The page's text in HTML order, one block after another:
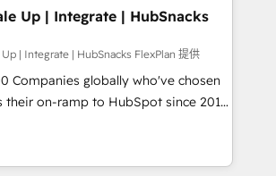
in 1997
campaigns, content and
experiences. With our bright
ideas and can-do mentality, we
on a daily basis. So tell us
is ready for you! Driving digital
Up | Integrate | HubSnacks
| Integrate | HubSnacks FlexPlan 提供
Companies globally who've chosen
their on-ramp to HubSpot since 2014
you-go plans that accelerate value...
New or Check-fixing existing
Task